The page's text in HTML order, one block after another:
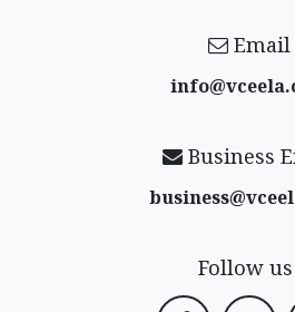
Email
Business
Follow us